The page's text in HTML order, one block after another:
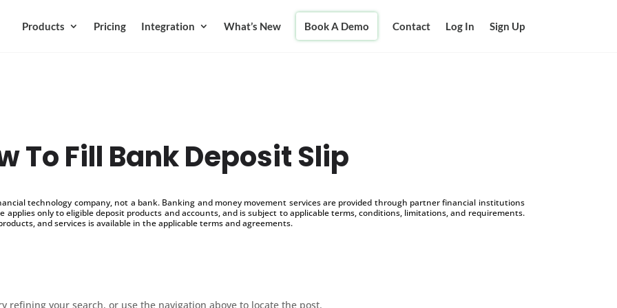
Products Pricing Integration What’s New Book A Demo Contact Log In Sign Up
To Fill Bank Deposit Slip
technology company, not a bank. Banking and money movement services are provided through partner financial institutions
applies only to eligible deposit products and accounts, and is subject to applicable terms, conditions, limitations, and requirements.
and services is available in the applicable terms and agreements.
refining your search, or use the navigation above to locate the post.